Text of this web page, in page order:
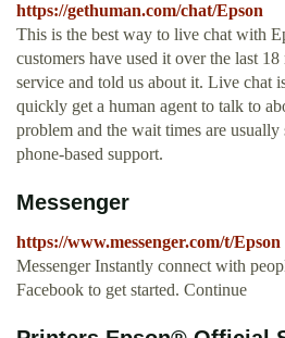
https://gethuman.com/chat/Epson
This is the best way to live chat with
customers have used it over the last
service and told us about it. Live chat
quickly get a human agent to talk to
problem and the wait times are
phone-based support.
Messenger
https://www.messenger.com/t/Epson
Messenger Instantly connect with
Facebook to get started. Continue